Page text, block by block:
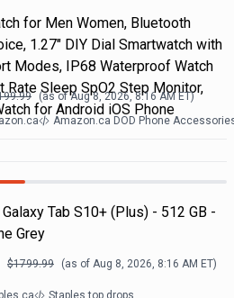
for Men Women, Bluetooth
1.27" DIY Dial Smartwatch with
Modes, IP68 Waterproof Watch
Rate Sleep SpO2 Step Monitor,
for Android iOS Phone
(as ofAug 8, 2026, 8:16 AMET)
Amazon.ca DOD Phone
Tab S10+ (Plus) - 512 GB -
Grey
$1799.99 (as of Aug 8, 2026, 8:16 AM ET)
Staples top drops